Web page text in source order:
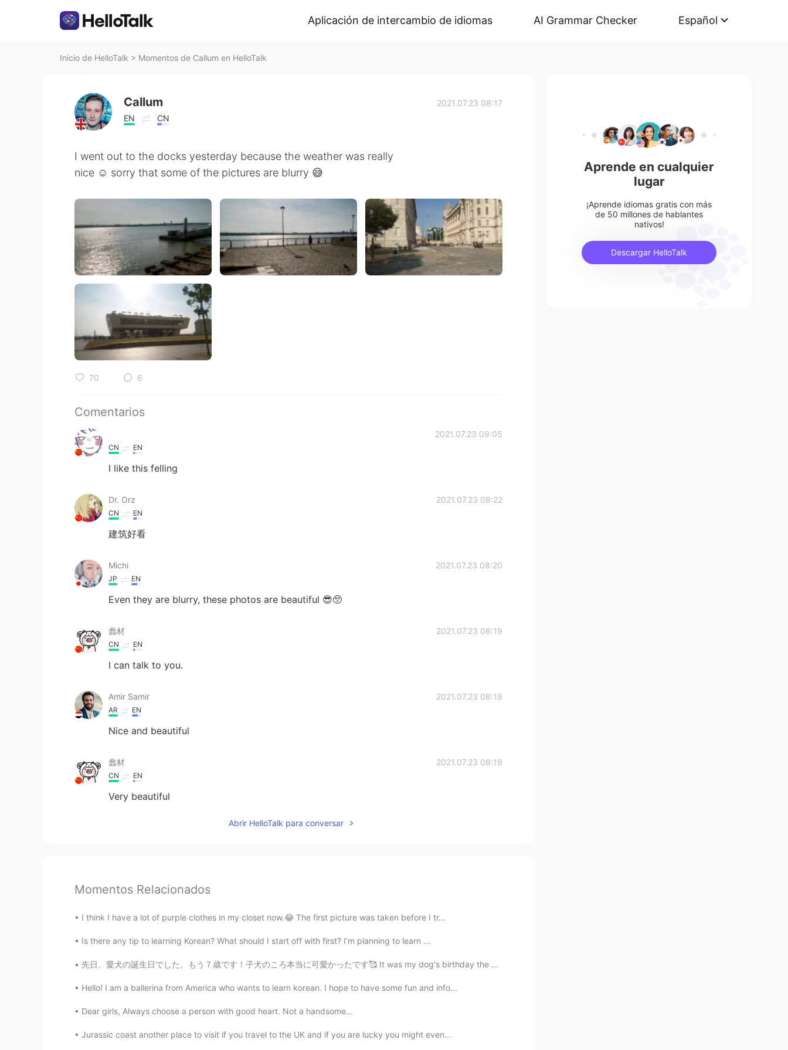
Aplicación de intercambio de idiomas AI Grammar Checker Español
Inicio de HelloTalk > Momentos de Callum en HelloTalk
Callum
EN CN
2021.07.23 08:17
I went out to the docks yesterday because the weather was really
nice ☺️ sorry that some of the pictures are blurry 😅
70 6
Comentarios
2021.07.23 09:05
CN EN
I like this felling
Dr. Orz 2021.07.23 08:22
CN EN
建筑好看
Michi 2021.07.23 08:20
JP EN
Even they are blurry, these photos are beautiful 😎🥺
蠢材 2021.07.23 08:19
CN EN
I can talk to you.
Amir Samir 2021.07.23 08:19
AR EN
Nice and beautiful
蠢材 2021.07.23 08:19
CN EN
Very beautiful
Abrir HelloTalk para conversar
Momentos Relacionados
I think I have a lot of purple clothes in my closet now.😂 The first picture was taken before I tr...
Is there any tip to learning Korean? What should I start off with first? I’m planning to learn ...
先日、愛犬の誕生日でした。もう７歳です！子犬のころ本当に可愛かったです🥰 It was my dog's birthday the other day. She's already seven...
Hello! I am a ballerina from America who wants to learn korean. I hope to have some fun and info...
Dear girls, Always choose a person with good heart. Not a handsome...
Jurassic coast another place to visit if you travel to the UK and if you are lucky you might even...
Aprende en cualquier
lugar
¡Aprende idiomas gratis con más
de 50 millones de hablantes
nativos!
Descargar HelloTalk